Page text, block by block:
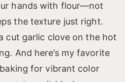
hands with flour—not
the texture just right.
cut garlic clove on the hot
And here’s my favorite
baking for vibrant color